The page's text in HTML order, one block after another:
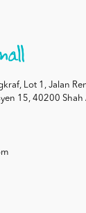
Lot 1, Jalan
15, 40200